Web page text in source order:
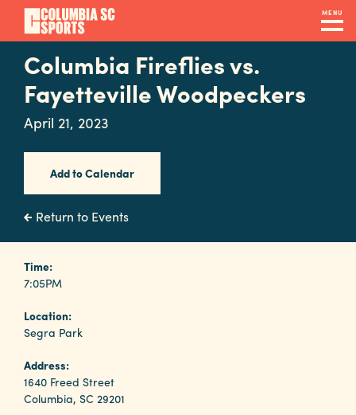
Skip
main
content
MENU
Navigation
Venues
&
Facilities
Submit
RFP
Event
Services
Why
Columbia?
Columbia Fireflies vs.
Fayetteville Woodpeckers
April 21, 2023
Add to Calendar
Return to Events
Time:
7:05PM
Location:
Segra Park
Address:
1640 Freed Street
Columbia, SC 29201